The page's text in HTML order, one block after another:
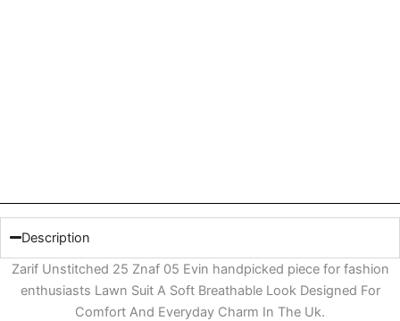
Description
Zarif Unstitched 25 Znaf 05 Evin handpicked piece for fashion
enthusiasts Lawn Suit A Soft Breathable Look Designed For
Comfort And Everyday Charm In The Uk.